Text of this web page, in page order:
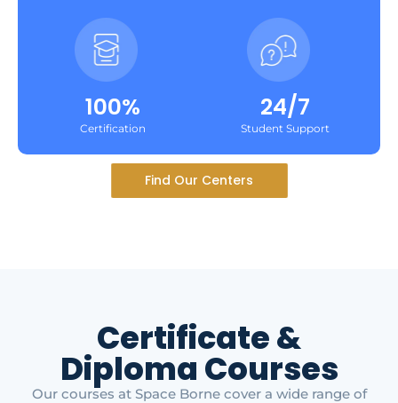
100%
Certification
24/7
Student Support
Find Our Centers
Certificate &
Diploma Courses
Our courses at Space Borne cover a wide range of